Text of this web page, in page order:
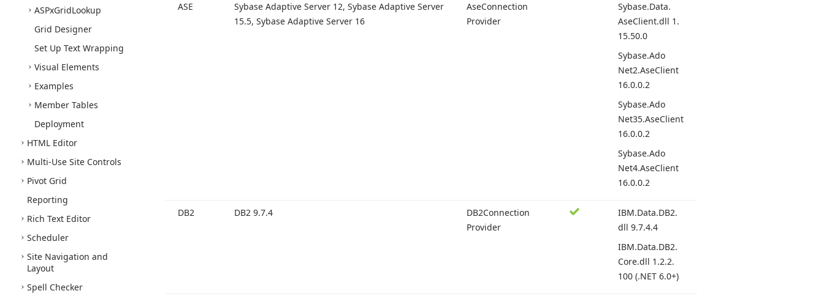
ASPxGridLookup
Grid Designer
Set Up Text Wrapping
Visual Elements
Examples
Member Tables
Deployment
HTML Editor
Multi-Use Site Controls
Pivot Grid
Reporting
Rich Text Editor
Scheduler
Site Navigation and
Layout
Spell Checker
ASE
Sybase Adaptive Server 12, Sybase Adaptive Server
15.5, Sybase Adaptive Server 16
AseConnection
Provider
Sybase.Data.
AseClient.dll 1.
15.50.0
Sybase.Ado
Net2.AseClient
16.0.0.2
Sybase.Ado
Net35.AseClient
16.0.0.2
Sybase.Ado
Net4.AseClient
16.0.0.2
DB2 DB2 9.7.4
DB2Connection
Provider
IBM.Data.DB2.
dll 9.7.4.4
IBM.Data.DB2.
Core.dll 1.2.2.
100 (.NET 6.0+)